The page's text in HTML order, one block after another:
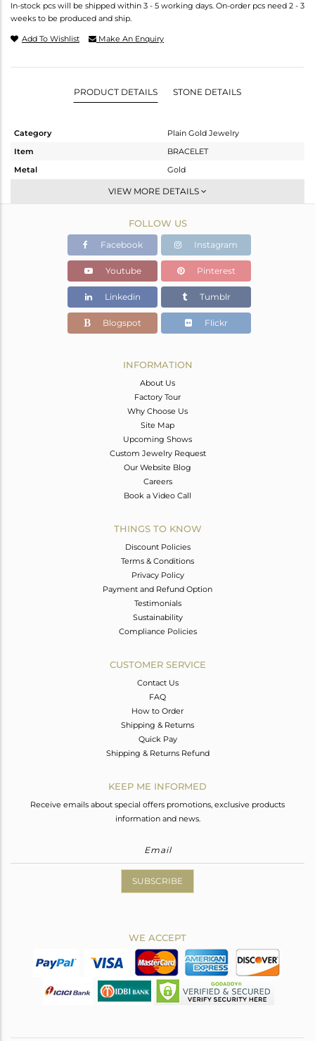
In-stock pcs will be shipped within 3 - 5 working days. On-order pcs need 2 - 3
weeks to be produced and ship.
Add To Wishlist Make An Enquiry
PRODUCT DETAILS STONE DETAILS
Category
Plain Gold Jewelry
Item
BRACELET
Metal
Gold
Leather And Cord
Gold
1.31 gms
1.31 gms
Color Stone Weight
0 cts
6
VIEW MORE DETAILS
FOLLOW US
Facebook Instagram
Youtube Pinterest
Linkedin Tumblr
Blogspot Flickr
INFORMATION
About Us
Factory Tour
Why Choose Us
Site Map
Upcoming Shows
Custom Jewelry Request
Our Website Blog
Careers
Book a Video Call
THINGS TO KNOW
Discount Policies
Terms & Conditions
Privacy Policy
Payment and Refund Option
Testimonials
Sustainability
Compliance Policies
CUSTOMER SERVICE
Contact Us
FAQ
How to Order
Shipping & Returns
Quick Pay
Shipping & Returns Refund
KEEP ME INFORMED
Receive emails about special offers promotions, exclusive products
information and news.
SUBSCRIBE
WE ACCEPT